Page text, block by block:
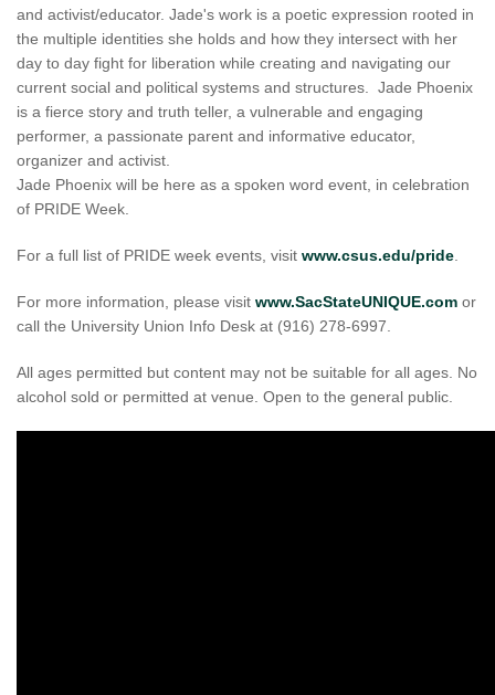
and activist/educator. Jade's work is a poetic expression rooted in
the multiple identities she holds and how they intersect with her
day to day fight for liberation while creating and navigating our
current social and political systems and structures. Jade Phoenix
is a fierce story and truth teller, a vulnerable and engaging
performer, a passionate parent and informative educator,
organizer and activist.
Jade Phoenix will be here as a spoken word event, in celebration
of PRIDE Week.
For a full list of PRIDE week events, visit www.csus.edu/pride
For more information, please visit www.SacStateUNIQUE.com or
call the University Union Info Desk at (916) 278-6997.
All ages permitted but content may not be suitable for all ages. No
alcohol sold or permitted at venue. Open to the general public.